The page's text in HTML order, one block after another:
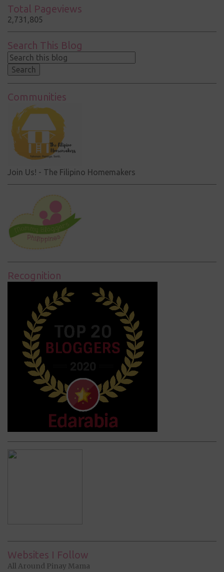
Total Pageviews
2,731,805
Search This Blog
Communities
Join Us! - The Filipino Homemakers
Recognition
Websites I Follow
All Around Pinay Mama